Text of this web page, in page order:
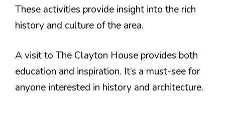
These activities provide insight into the rich
history and culture of the area.
A visit to The Clayton House provides both
education and inspiration. It’s a must-see for
anyone interested in history and architecture.